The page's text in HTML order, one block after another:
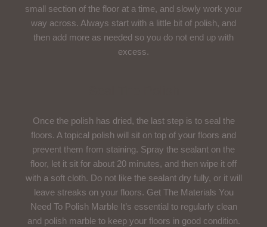
small section of the floor at a time, and slowly work your
way across. Always start with a little bit of polish, and
then add more as needed so you do not end up with
excess.
Once the polish has dried, the last step is to seal the
floors. A topical polish will sit on top of your floors and
prevent them from staining. Spray the sealant on the
floor, let it sit for about 20 minutes, and then wipe it off
with a soft cloth. Do not like the sealant dry fully, or it will
leave streaks on your floors. Get The Materials You
Need To Polish Marble It’s essential to regularly clean
and polish marble to keep your floors in good condition.